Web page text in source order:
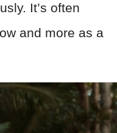
It’s often
and more as a